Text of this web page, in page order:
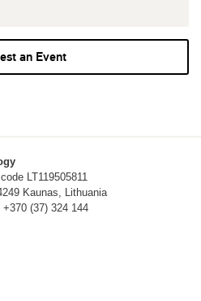
an Event
LT119505811
Kaunas, Lithuania
(37) 324 144